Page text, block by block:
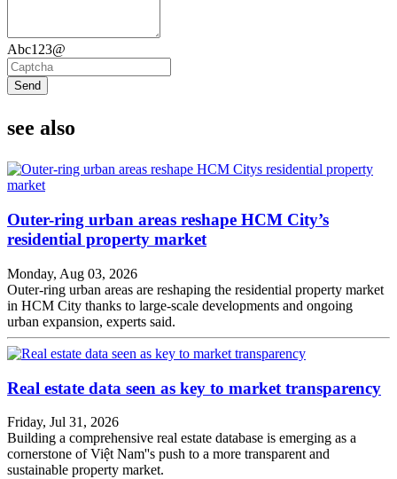
Abc123@
Send
see also
Outer-ring urban areas reshape HCM City’s
residential property market
Monday, Aug 03, 2026
Outer-ring urban areas are reshaping the residential property market
in HCM City thanks to large-scale developments and ongoing
urban expansion, experts said.
Real estate data seen as key to market transparency
Friday, Jul 31, 2026
Building a comprehensive real estate database is emerging as a
cornerstone of Việt Nam''s push to a more transparent and
sustainable property market.